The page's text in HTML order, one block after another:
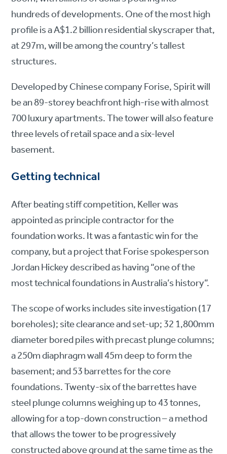
hundreds of developments. One of the most high
profile is a A$1.2 billion residential skyscraper that,
at 297m, will be among the country’s tallest
structures.
Developed by Chinese company Forise, Spirit will
be an 89-storey beachfront high-rise with almost
700 luxury apartments. The tower will also feature
three levels of retail space and a six-level
basement.
Getting technical
After beating stiff competition, Keller was
appointed as principle contractor for the
foundation works. It was a fantastic win for the
company, but a project that Forise spokesperson
Jordan Hickey described as having “one of the
most technical foundations in Australia’s history”.
The scope of works includes site investigation (17
boreholes); site clearance and set-up; 32 1,800mm
diameter bored piles with precast plunge columns;
a 250m diaphragm wall 45m deep to form the
basement; and 53 barrettes for the core
foundations. Twenty-six of the barrettes have
steel plunge columns weighing up to 43 tonnes,
allowing for a top-down construction – a method
that allows the tower to be progressively